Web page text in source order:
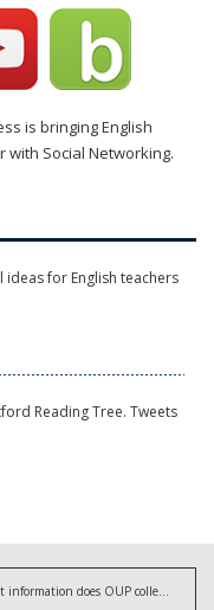
is bringing English
Social Networking.
for English teachers
Reading Tree. Tweets
What information does OUP collect?